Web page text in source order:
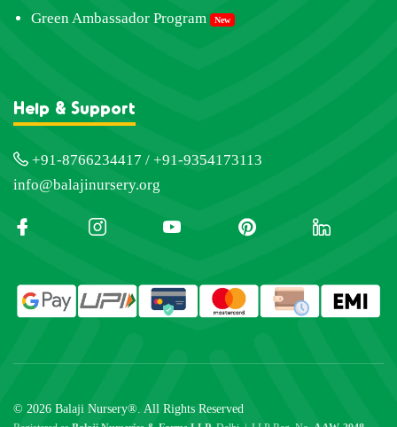
Green Ambassador Program New
Help & Support
+91-8766234417 / +91-9354173113
info@balajinursery.org
© 2026 Balaji Nursery®. All Rights Reserved